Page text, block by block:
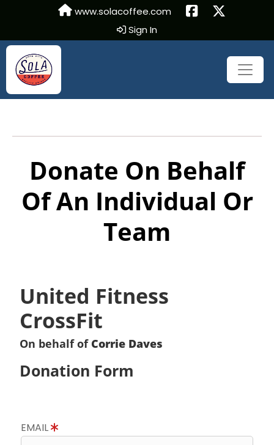
www.solacoffee.com
Sign In
Donate On Behalf
Of An Individual Or
Team
United Fitness
CrossFit
On behalf of Corrie Daves
Donation Form
EMAIL